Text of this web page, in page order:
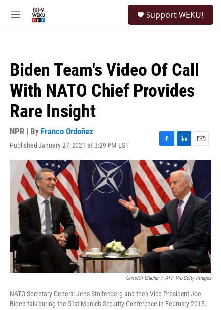
M
Support WEKU!
Biden Team's Video Of Call
With NATO Chief Provides
Rare Insight
NPR | By Franco Ordoñez
Published January 27, 2021 at 3:29 PM EST
F
a
c
e
b
o
o
k
L
i
n
k
e
d
I
n
E
m
a
l
Christof Stache / AFP Via Getty Images
NATO Secretary General Jens Stoltenberg and then-Vice President Joe
Biden talk during the 51st Munich Security Conference in February 2015.